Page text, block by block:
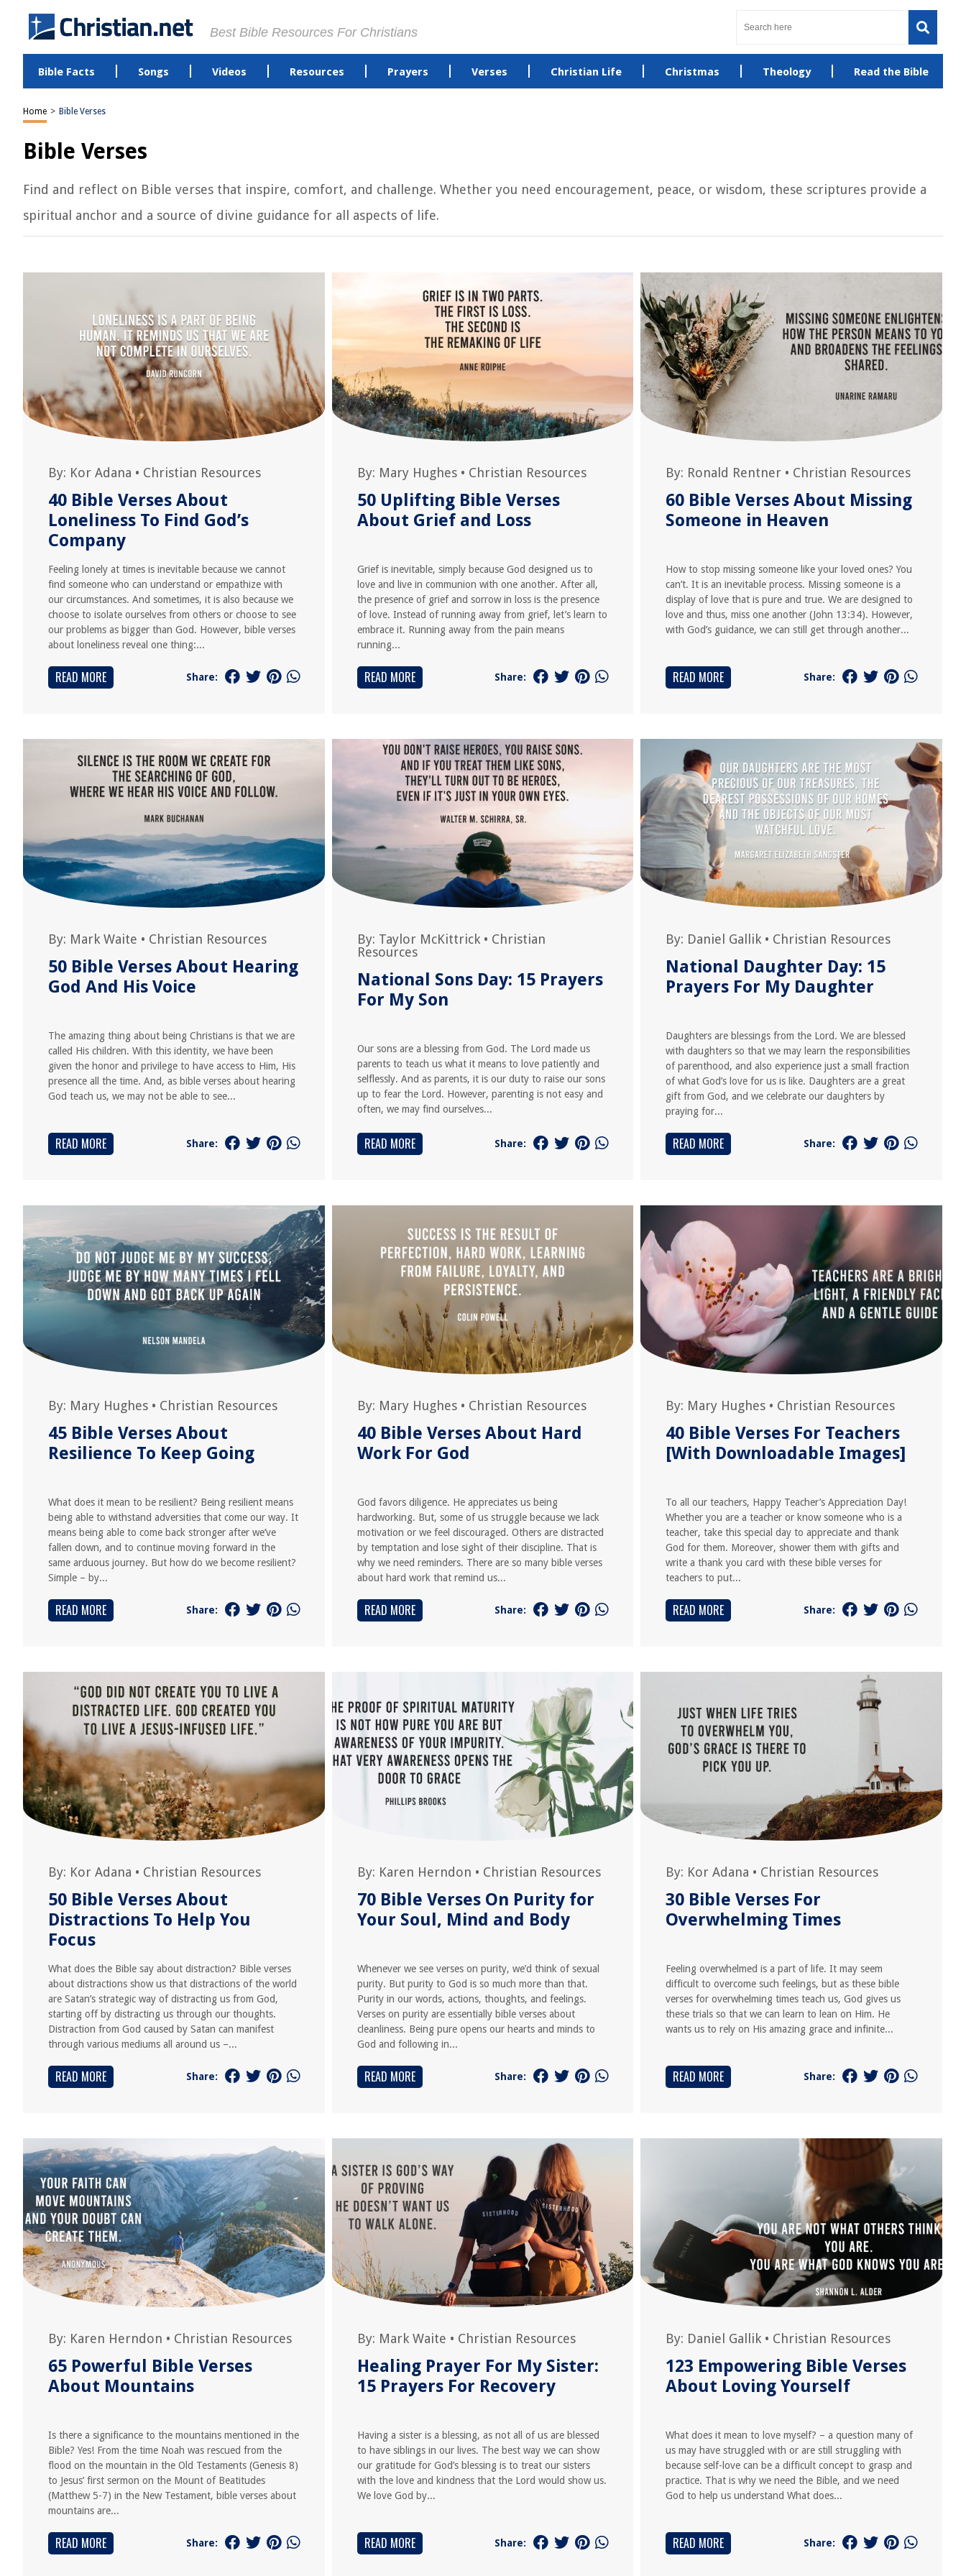
Best Bible Resources For Christians
Bible Facts Songs Videos Resources Prayers Verses Christian Life Christmas Theology Read the Bible
Home > Bible Verses
Bible Verses
Find and reflect on Bible verses that inspire, comfort, and challenge. Whether you need encouragement, peace, or wisdom, these scriptures provide a
spiritual anchor and a source of divine guidance for all aspects of life.
By: Kor Adana • Christian Resources
40 Bible Verses About
Loneliness To Find God’s
Company
Feeling lonely at times is inevitable because we cannot
find someone who can understand or empathize with
our circumstances. And sometimes, it is also because we
choose to isolate ourselves from others or choose to see
our problems as bigger than God. However, bible verses
about loneliness reveal one thing:...
READ MORE Share:
By: Mary Hughes• Christian Resources
50 Uplifting Bible Verses
About Grief and Loss
Grief is inevitable, simply because God designed us to
love and live in communion with one another. After all,
the presence of grief and sorrow in loss is the presence
of love. Instead of running away from grief, let’s learn to
embrace it. Running away from the pain means
running...
READ MORE Share:
By: Ronald Rentner • Christian Resources
60 Bible Verses About Missing
Someone in Heaven
How to stop missing someone like your loved ones? You
can’t. It is an inevitable process. Missing someone is a
display of love that is pure and true. We are designed to
love and thus, miss one another (John 13:34). However,
with God’s guidance, we can still get through another...
READ MORE Share:
By: Mark Waite • Christian Resources
50 Bible Verses About Hearing
God And His Voice
The amazing thing about being Christians is that we are
called His children. With this identity, we have been
given the honor and privilege to have access to Him, His
presence all the time. And, as bible verses about hearing
God teach us, we may not be able to see...
READ MORE Share:
By: Taylor McKittrick• Christian
Resources
National Sons Day: 15 Prayers
For My Son
Our sons are a blessing from God. The Lord made us
parents to teach us what it means to love patiently and
selflessly. And as parents, it is our duty to raise our sons
up to fear the Lord. However, parenting is not easy and
often, we may find ourselves...
READ MORE Share:
By: Daniel Gallik • Christian Resources
National Daughter Day: 15
Prayers For My Daughter
Daughters are blessings from the Lord. We are blessed
with daughters so that we may learn the responsibilities
of parenthood, and also experience just a small fraction
of what God’s love for us is like. Daughters are a great
gift from God, and we celebrate our daughters by
praying for...
READ MORE Share:
By: Mary Hughes • Christian Resources
45 Bible Verses About
Resilience To Keep Going
What does it mean to be resilient? Being resilient means
being able to withstand adversities that come our way. It
means being able to come back stronger after we’ve
fallen down, and to continue moving forward in the
same arduous journey. But how do we become resilient?
Simple – by...
READ MORE Share:
By: Mary Hughes• Christian Resources
40 Bible Verses About Hard
Work For God
God favors diligence. He appreciates us being
hardworking. But, some of us struggle because we lack
motivation or we feel discouraged. Others are distracted
by temptation and lose sight of their discipline. That is
why we need reminders. There are so many bible verses
about hard work that remind us...
READ MORE Share:
By: Mary Hughes • Christian Resources
40 Bible Verses For Teachers
[With Downloadable Images]
To all our teachers, Happy Teacher’s Appreciation Day!
Whether you are a teacher or know someone who is a
teacher, take this special day to appreciate and thank
God for them. Moreover, shower them with gifts and
write a thank you card with these bible verses for
teachers to put...
READ MORE Share:
By: Kor Adana • Christian Resources
50 Bible Verses About
Distractions To Help You
Focus
What does the Bible say about distraction? Bible verses
about distractions show us that distractions of the world
are Satan’s strategic way of distracting us from God,
starting off by distracting us through our thoughts.
Distraction from God caused by Satan can manifest
through various mediums all around us –...
READ MORE Share:
By: Karen Herndon • Christian Resources
70 Bible Verses On Purity for
Your Soul, Mind and Body
Whenever we see verses on purity, we’d think of sexual
purity. But purity to God is so much more than that.
Purity in our words, actions, thoughts, and feelings.
Verses on purity are essentially bible verses about
cleanliness. Being pure opens our hearts and minds to
God and following in...
READ MORE Share:
By: Kor Adana • Christian Resources
30 Bible Verses For
Overwhelming Times
Feeling overwhelmed is a part of life. It may seem
difficult to overcome such feelings, but as these bible
verses for overwhelming times teach us, God gives us
these trials so that we can learn to lean on Him. He
wants us to rely on His amazing grace and infinite...
READ MORE Share:
By: Karen Herndon • Christian Resources
65 Powerful Bible Verses
About Mountains
Is there a significance to the mountains mentioned in the
Bible? Yes! From the time Noah was rescued from the
flood on the mountain in the Old Testaments (Genesis 8)
to Jesus’ first sermon on the Mount of Beatitudes
(Matthew 5-7) in the New Testament, bible verses about
mountains are...
READ MORE Share:
By: Mark Waite • Christian Resources
Healing Prayer For My Sister:
15 Prayers For Recovery
Having a sister is a blessing, as not all of us are blessed
to have siblings in our lives. The best way we can show
our gratitude for God’s blessing is to treat our sisters
with the love and kindness that the Lord would show us.
We love God by...
READ MORE Share:
By: Daniel Gallik • Christian Resources
123 Empowering Bible Verses
About Loving Yourself
What does it mean to love myself? – a question many of
us may have struggled with or are still struggling with
because self-love can be a difficult concept to grasp and
practice. That is why we need the Bible, and we need
God to help us understand What does...
READ MORE Share: